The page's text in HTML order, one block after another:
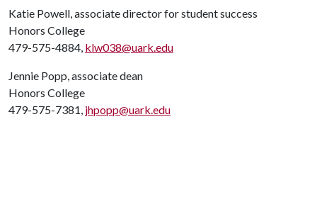
Katie Powell, associate director for student success
Honors College
479-575-4884, klw038@uark.edu
Jennie Popp, associate dean
Honors College
479-575-7381, jhpopp@uark.edu